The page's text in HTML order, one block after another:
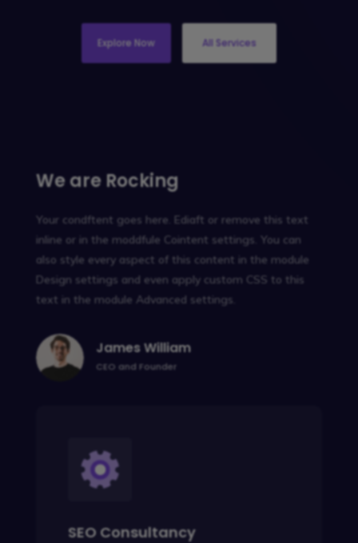
Explore Now All Services
We are Rocking
Your condftent goes here. Ediaft or remove this text
inline or in the moddfule Cointent settings. You can
also style every aspect of this content in the module
Design settings and even apply custom CSS to this
text in the module Advanced settings.
James William
CEO and Founder
SEO Consultancy